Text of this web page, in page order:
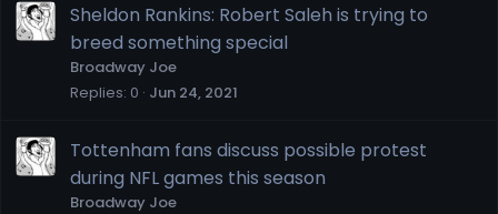
Sheldon Rankins: Robert Saleh is trying to
breed something special
Broadway Joe
Replies 0 Jun 24, 2021
Tottenham fans discuss possible protest
during NFL games this season
Broadway Joe